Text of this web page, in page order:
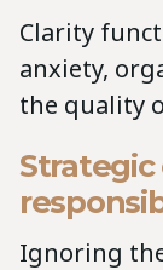
Clarity
anxiety,
the quality
Strategic
Ignoring